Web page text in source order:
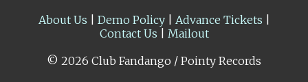
About Us
Demo Policy| Advance Tickets
Contact Us
Mailout
© 2026 Club Fandango / Pointy Records